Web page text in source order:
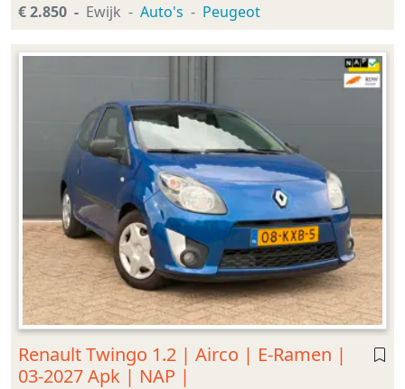
€ 2.850 Ewijk Auto's Peugeot
Renault Twingo 1.2 | Airco | E-Ramen |
03-2027 Apk | NAP |